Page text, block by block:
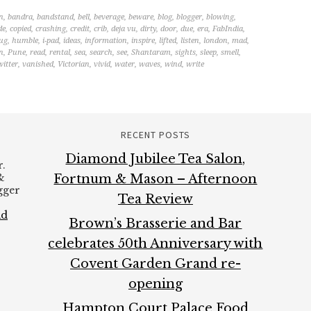
, bandra, bandstand, bell, beverage, beware, blog, blogger, blowing,
, copied, crashing, credit, crib, deja vu, dirty, door, due, era, FabIndia,
, humble, i-pad, ideas, information, inspire, lifted, listen, london, mad,
, Pune, read, rental, sea, search, see, Shantaram, sights, sleep, smell,
, vanished, Victorian, vivid, water, waves, wind, write
RECENT POSTS
Diamond Jubilee Tea Salon,
Fortnum & Mason – Afternoon
Tea Review
Brown’s Brasserie and Bar
celebrates 50th Anniversary with
Covent Garden Grand re-
opening